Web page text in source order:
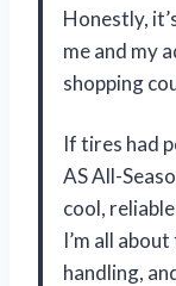
Honestly,
me and my
shopping
If tires had
AS All-
cool,
I’m all
handling,